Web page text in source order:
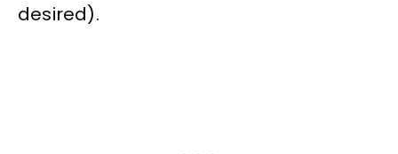
desired).